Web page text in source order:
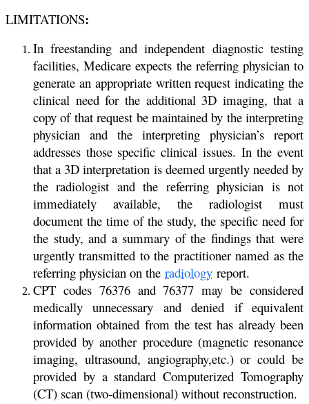
LIMITATIONS:
In freestanding and independent diagnostic testing
facilities, Medicare expects the referring physician to
generate an appropriate written request indicating the
clinical need for the additional 3D imaging, that a
copy of that request be maintained by the interpreting
physician and the interpreting physician’s report
addresses those specific clinical issues. In the event
that a 3D interpretation is deemed urgently needed by
the radiologist and the referring physician is not
immediately available, the radiologist must
document the time of the study, the specific need for
the study, and a summary of the findings that were
urgently transmitted to the practitioner named as the
referring physician on the radiology report.
CPT codes 76376 and 76377 may be considered
medically unnecessary and denied if equivalent
information obtained from the test has already been
provided by another procedure (magnetic resonance
imaging, ultrasound, angiography,etc.) or could be
provided by a standard Computerized Tomography
(CT) scan (two-dimensional) without reconstruction.